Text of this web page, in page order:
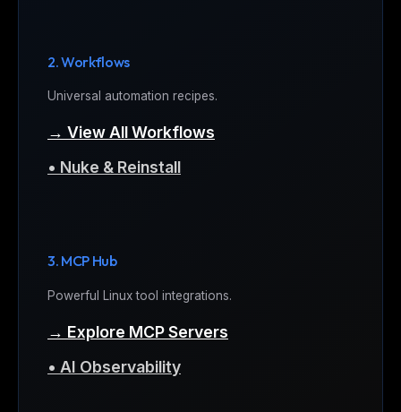
2. Workflows
Universal automation recipes.
→ View All Workflows
• Nuke & Reinstall
3. MCP Hub
Powerful Linux tool integrations.
→ Explore MCP Servers
• AI Observability